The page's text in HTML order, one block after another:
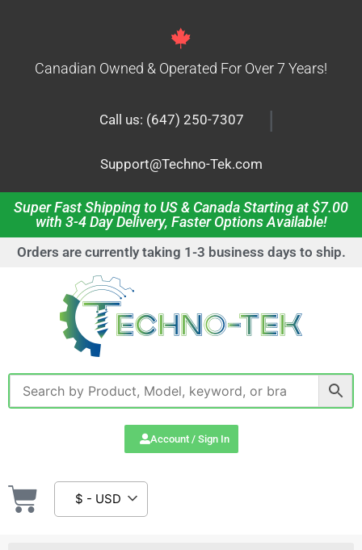
Canadian Owned & Operated For Over 7 Years!
Call us: (647) 250-7307 |
Support@Techno-Tek.com
Super Fast Shipping to US & Canada Starting at $7.00
with 3-4 Day Delivery, Faster Options Available!
Orders are currently taking 1-3 business days to ship.
Account / Sign In
$ - USD